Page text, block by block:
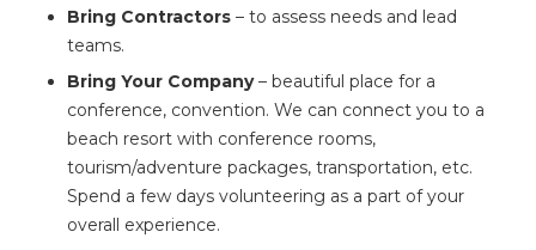
Bring Contractors – to assess needs and lead
teams.
Bring Your Company– beautiful place for a
conference, convention. We can connect you to a
beach resort with conference rooms,
tourism/adventure packages, transportation, etc.
Spend a few days volunteering as a part of your
overall experience.